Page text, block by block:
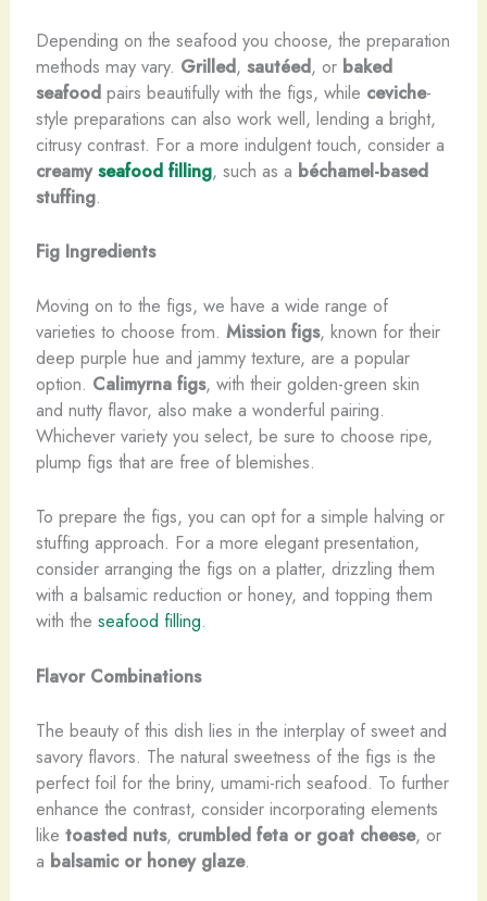
Depending on the seafood you choose, the preparation
methods may vary. Grilled, sautéed, or baked
seafoodpairs beautifully with the figs, while ceviche-
style preparations can also work well, lending a bright,
citrusy contrast. For a more indulgent touch, consider a
creamyseafood filling, such as a béchamel-based
stuffing.
Fig Ingredients
Moving on to the figs, we have a wide range of
varieties to choose from. Mission figs, known for their
deep purple hue and jammy texture, are a popular
option. Calimyrna figs, with their golden-green skin
and nutty flavor, also make a wonderful pairing.
Whichever variety you select, be sure to choose ripe,
plump figs that are free of blemishes.
To prepare the figs, you can opt for a simple halving or
stuffing approach. For a more elegant presentation,
consider arranging the figs on a platter, drizzling them
with a balsamic reduction or honey, and topping them
with the seafood filling.
Flavor Combinations
The beauty of this dish lies in the interplay of sweet and
savory flavors. The natural sweetness of the figs is the
perfect foil for the briny, umami-rich seafood. To further
enhance the contrast, consider incorporating elements
like toasted nuts, crumbled feta or goat cheese, or
a balsamic or honey glaze.